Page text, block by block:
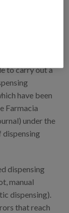
any health
to carry out a
have been
Farmacia
under the
dispensing
manual
dispensing).
that reach